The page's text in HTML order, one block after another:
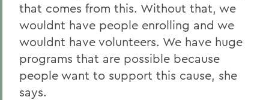
that comes from this. Without that, we
wouldnt have people enrolling and we
wouldnt have volunteers. We have huge
programs that are possible because
people want to support this cause, she
says.